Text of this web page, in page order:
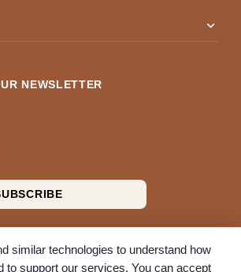
expand_more
NEWSLETTER
similar technologies to understand how
to support our services. You can accept